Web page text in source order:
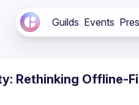
Guilds Events
Rethinking Offline-